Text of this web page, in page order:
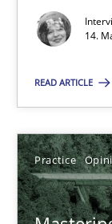
14.
READ ARTICLE
Practice
High
Unique
Free of